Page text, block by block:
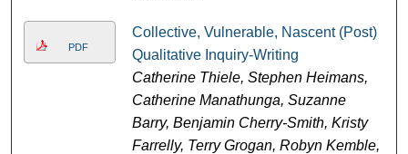
PDF
Collective, Vulnerable, Nascent (Post)
Qualitative Inquiry-Writing
Catherine Thiele, Stephen Heimans,
Catherine Manathunga, Suzanne
Barry, Benjamin Cherry-Smith, Kristy
Farrelly, Terry Grogan, Robyn Kemble,